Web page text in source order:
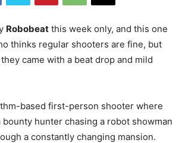
Robobeat this week only, and this one
thinks regular shooters are fine, but
came with a beat drop and mild
based first-person shooter where
bounty hunter chasing a robot showman
a constantly changing mansion.